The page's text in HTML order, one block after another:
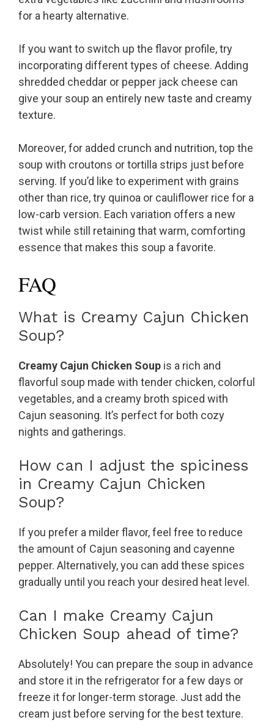
for a hearty alternative.
If you want to switch up the flavor profile, try
incorporating different types of cheese. Adding
shredded cheddar or pepper jack cheese can
give your soup an entirely new taste and creamy
texture.
Moreover, for added crunch and nutrition, top the
soup with croutons or tortilla strips just before
serving. If you’d like to experiment with grains
other than rice, try quinoa or cauliflower rice for a
low-carb version. Each variation offers a new
twist while still retaining that warm, comforting
essence that makes this soup a favorite.
FAQ
What is Creamy Cajun Chicken
Soup?
Creamy Cajun Chicken Soup is a rich and
flavorful soup made with tender chicken, colorful
vegetables, and a creamy broth spiced with
Cajun seasoning. It’s perfect for both cozy
nights and gatherings.
How can I adjust the spiciness
in Creamy Cajun Chicken
Soup?
If you prefer a milder flavor, feel free to reduce
the amount of Cajun seasoning and cayenne
pepper. Alternatively, you can add these spices
gradually until you reach your desired heat level.
Can I make Creamy Cajun
Chicken Soup ahead of time?
Absolutely! You can prepare the soup in advance
and store it in the refrigerator for a few days or
freeze it for longer-term storage. Just add the
cream just before serving for the best texture.